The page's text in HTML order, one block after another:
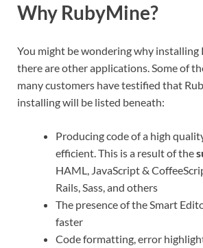
Why RubyMine?
You might be wondering why installing
there are other applications. Some of
many customers have testified that
installing will be listed beneath:
Producing code of a high
efficient. This is a result of the
HAML, JavaScript &
Rails, Sass, and others
The presence of the Smart
faster
Code formatting, error